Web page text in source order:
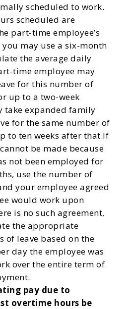
scheduled to work.
scheduled are
part-time employee’s
you may use a six-month
the average daily
time employee may
for this number of
up to a two-week
take expanded family
for the same number of
to ten weeks after that.If
be made because
not been employed for
use the number of
your employee agreed
would work upon
is no such agreement,
the appropriate
of leave based on the
day the employee was
over the entire term of
pay due to
overtime hours be